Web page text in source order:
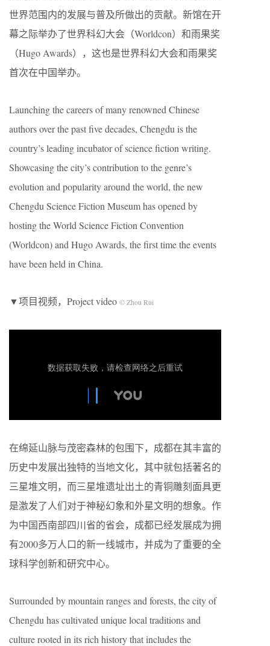
世界范围内的发展与普及所做出的贡献。新馆在开
幕之际举办了世界科幻大会（Worldcon）和雨果奖
（Hugo Awards），这也是世界科幻大会和雨果奖
首次在中国举办。
Launching the careers of many renowned Chinese
authors over the past five decades, Chengdu is the
country’s leading incubator of science fiction writing.
Showcasing the city’s contribution to the genre’s
evolution and popularity around the world, the new
Chengdu Science Fiction Museum has opened by
hosting the World Science Fiction Convention
(Worldcon) and Hugo Awards, the first time the events
have been held in China.
▼项目视频，Project video © Zhou Rui
在绵延山脉与茂密森林的包围下，成都在其丰富的
历史中发展出独特的当地文化，其中就包括著名的
三星堆文明，而三星堆遗址出土的青铜雕刻面具更
是激发了人们对于神秘幻象和外星文明的想象。作
为中国西南部四川省的省会，成都已经发展成为拥
有2000多万人口的新一线城市，并成为了重要的全
球科学创新和研究中心。
Surrounded by mountain ranges and forests, the city of
Chengdu has cultivated unique local traditions and
culture rooted in its rich history that includes the